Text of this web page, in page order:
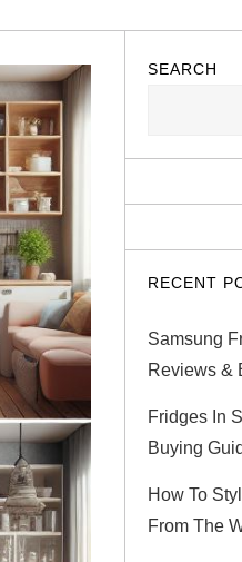
SEARCH
RECENT
Samsung
Reviews &
Fridges In
Buying
How To
From The